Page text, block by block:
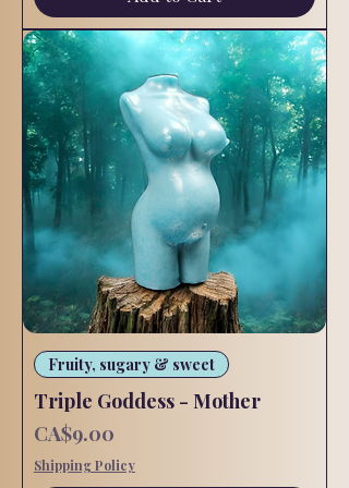
Fruity, sugary & sweet
Triple Goddess - Mother
Price
CA$9.00
Shipping Policy